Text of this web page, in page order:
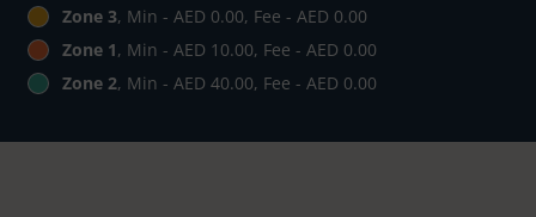
Zone 3, Min - AED 0.00, Fee - AED 0.00
Zone 1, Min - AED 10.00, Fee - AED 0.00
Zone 2, Min - AED 40.00, Fee - AED 0.00